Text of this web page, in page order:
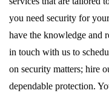
you need security for
have the knowledge and
in touch with us to
on security matters; hire
dependable protection.